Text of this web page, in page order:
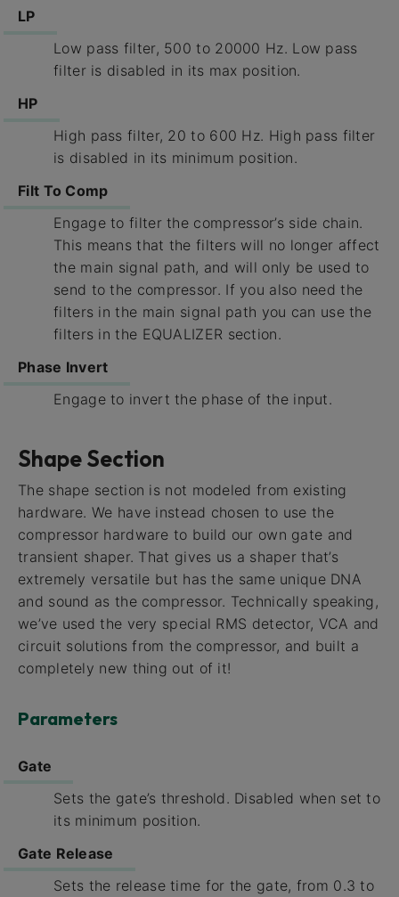
LP
Low pass filter, 500 to 20000 Hz. Low pass
filter is disabled in its max position.
HP
High pass filter, 20 to 600 Hz. High pass filter
is disabled in its minimum position.
Filt To Comp
Engage to filter the compressor’s side chain.
This means that the filters will no longer affect
the main signal path, and will only be used to
send to the compressor. If you also need the
filters in the main signal path you can use the
filters in the EQUALIZER section.
Phase Invert
Engage to invert the phase of the input.
Shape Section
The shape section is not modeled from existing
hardware. We have instead chosen to use the
compressor hardware to build our own gate and
transient shaper. That gives us a shaper that’s
extremely versatile but has the same unique DNA
and sound as the compressor. Technically speaking,
we’ve used the very special RMS detector, VCA and
circuit solutions from the compressor, and built a
completely new thing out of it!
Parameters
Gate
Sets the gate’s threshold. Disabled when set to
its minimum position.
Gate Release
Sets the release time for the gate, from 0.3 to